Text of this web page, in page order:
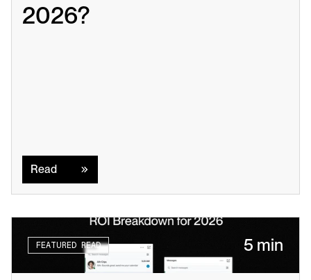
2026?
Read
FEATURED READ 5 min